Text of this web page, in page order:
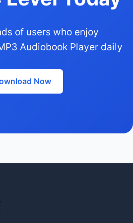
of users who enjoy
Audiobook Player daily
Now